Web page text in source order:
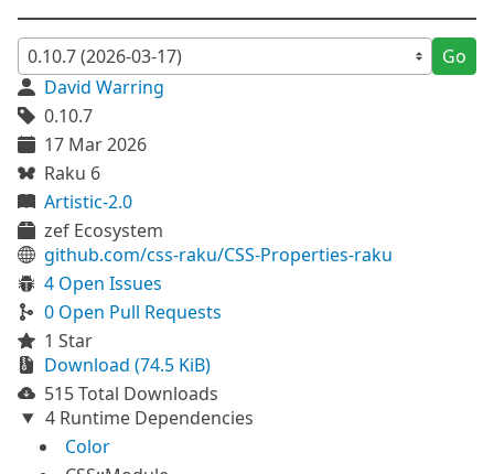
Go
David Warring
0.10.7
17 Mar 2026
Raku 6
Artistic-2.0
zef Ecosystem
github.com/css-raku/CSS-Properties-raku
4 Open Issues
0 Open Pull Requests
1 Star
Download (74.5 KiB)
515 Total Downloads
4 Runtime Dependencies
Color